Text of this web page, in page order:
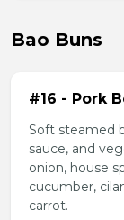
Bao Buns
#16 - Pork
Soft steamed
sauce, and
onion, house
cucumber,
carrot.